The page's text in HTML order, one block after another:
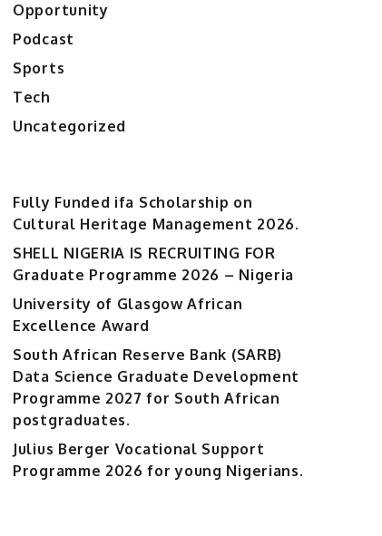
Opportunity
Podcast
Sports
Tech
Uncategorized
Fully Funded ifa Scholarship on
Cultural Heritage Management 2026.
SHELL NIGERIA IS RECRUITING FOR
Graduate Programme 2026 – Nigeria
University of Glasgow African
Excellence Award
South African Reserve Bank (SARB)
Data Science Graduate Development
Programme 2027 for South African
postgraduates.
Julius Berger Vocational Support
Programme 2026 for young Nigerians.